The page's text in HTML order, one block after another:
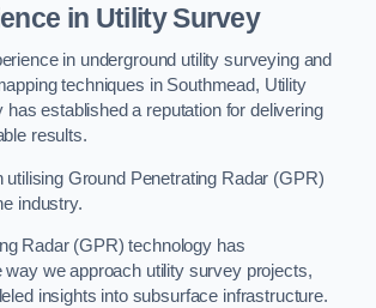
in Utility Survey
in underground utility surveying and
techniques in Southmead, Utility
established a reputation for delivering
results.
utilising Ground Penetrating Radar (GPR)
industry.
Radar (GPR) technology has
way we approach utility survey projects,
insights into subsurface infrastructure.